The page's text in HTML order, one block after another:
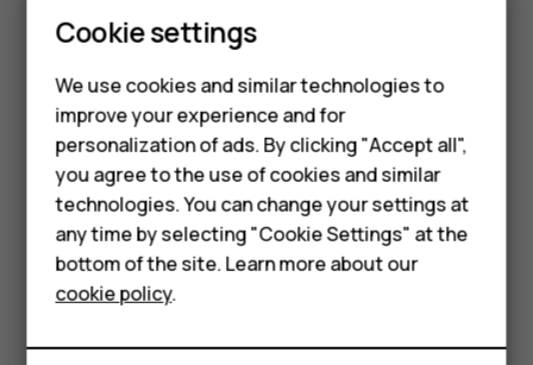
Smartphones
Feature phones
Phones for kids
Accessories
HMD Terra M
For business
Tablets
from Contacts.
Type in the message subject and the mail.
Tapsend.
Did you find this helpful?
Yes No
Cookie settings
We use cookies and similar technologies to
improve your experience and for
personalization of ads. By clicking "Accept all",
you agree to the use of cookies and similar
technologies. You can change your settings at
any time by selecting "Cookie Settings" at the
bottom of the site. Learn more about our
cookie policy.